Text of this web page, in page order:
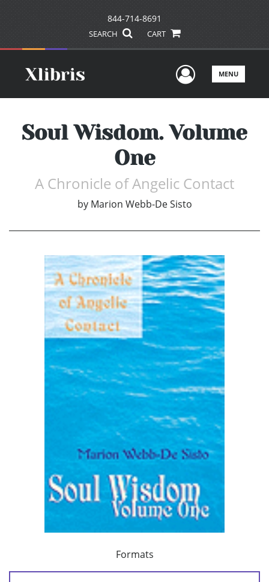
844-714-8691
SEARCH CART
UserMENU
Soul Wisdom. Volume
One
A Chronicle of Angelic Contact
by Marion Webb-De Sisto
Formats